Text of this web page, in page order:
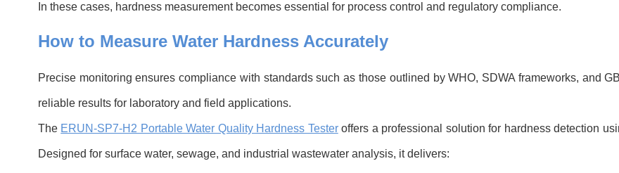
In these cases, hardness measurement becomes essential for process control and regulatory compliance.
How to Measure Water Hardness Accurately
Precise monitoring ensures compliance with standards such as those outlined by WHO, SDWA frameworks, and
reliable results for laboratory and field applications.
The ERUN-SP7-H2 Portable Water Quality Hardness Tester offers a professional solution for hardness detection
Designed for surface water, sewage, and industrial wastewater analysis, it delivers: